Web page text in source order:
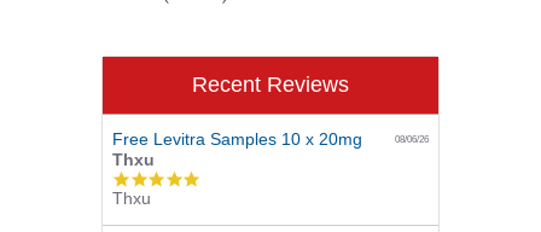
Recent Reviews
Free Levitra Samples 10 x 20mg 08/06/26
Thxu
5.0
rating
Thxu